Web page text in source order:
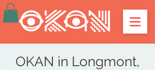
OKAN in Longmont,